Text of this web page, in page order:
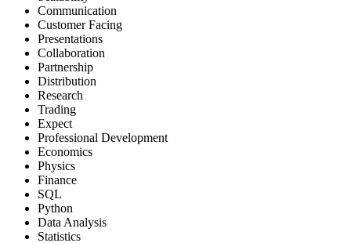
Communication
Customer Facing
Presentations
Collaboration
Partnership
Distribution
Research
Trading
Expect
Professional Development
Economics
Physics
Finance
SQL
Python
Data Analysis
Statistics